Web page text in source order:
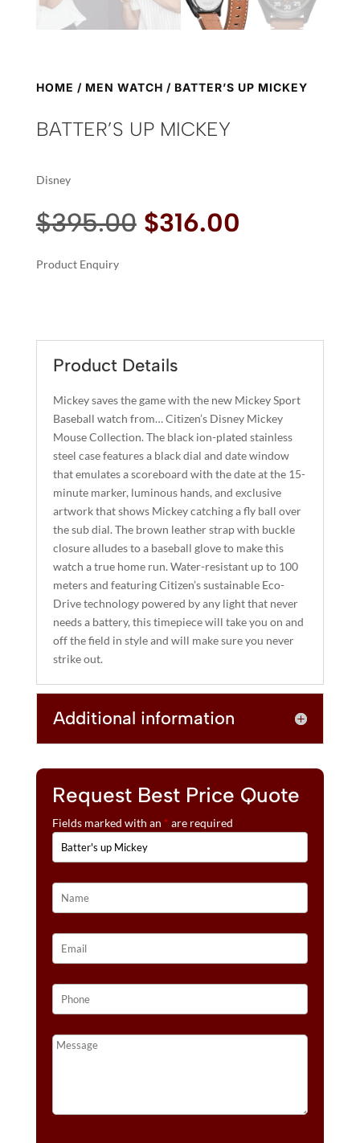
HOME / MEN WATCH / BATTER’S UP MICKEY
BATTER’S UP MICKEY
Disney
$395.00 Original
price
$316.00
Product Enquiry
E
R
A
T
I
V
E
:
Product Details
Mickey saves the game with the new Mickey Sport
Baseball watch from… Citizen’s Disney Mickey
Mouse Collection. The black ion-plated stainless
steel case features a black dial and date window
that emulates a scoreboard with the date at the 15-
minute marker, luminous hands, and exclusive
artwork that shows Mickey catching a fly ball over
the sub dial. The brown leather strap with buckle
closure alludes to a baseball glove to make this
watch a true home run. Water-resistant up to 100
meters and featuring Citizen’s sustainable Eco-
Drive technology powered by any light that never
needs a battery, this timepiece will take you on and
off the field in style and will make sure you never
strike out.
Additional information
Request Best Price Quote
Fields marked with an * are required